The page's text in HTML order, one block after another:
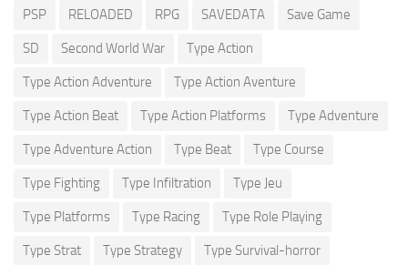
PSP RELOADED RPG SAVEDATA Save Game
SD Second World War Type Action
Type Action Adventure Type Action Aventure
Type Action Beat Type Action Platforms Type Adventure
Type Adventure Action Type Beat Type Course
Type Fighting Type Infiltration Type Jeu
Type Platforms Type Racing Type Role Playing
Type Strat Type Strategy Type Survival-horror